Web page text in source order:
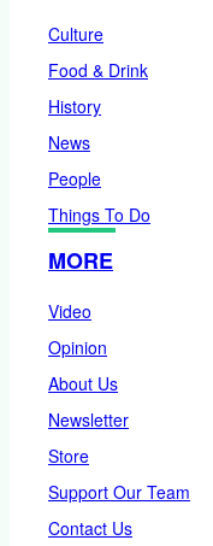
Culture
Food & Drink
History
News
People
Things To Do
MORE
Video
Opinion
About Us
Newsletter
Store
Support Our Team
Contact Us